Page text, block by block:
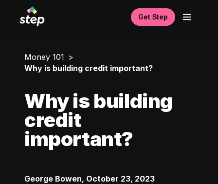
Get Step
Money 101
Why is building credit important?
Why is building
credit
important?
George Bowen, October 23, 2023